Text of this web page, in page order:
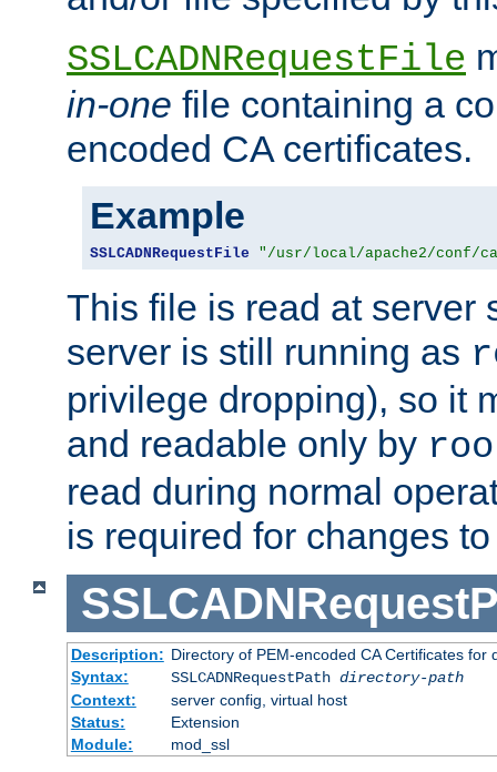
SSLCADNRequestFile
in-one file containing a
encoded CA certificates.
Example
SSLCADNRequestFile "/usr/local/apache2/conf/
This file is read at server
server is still running as
privilege dropping), so it
and readable only by
read during normal
is required for changes
Description: Directory of PEM-encoded CA Certificates for
Syntax:
SSLCADNRequestPath directory-path
Context:
server config, virtual host
Status:
Extension
Module:
mod_ssl